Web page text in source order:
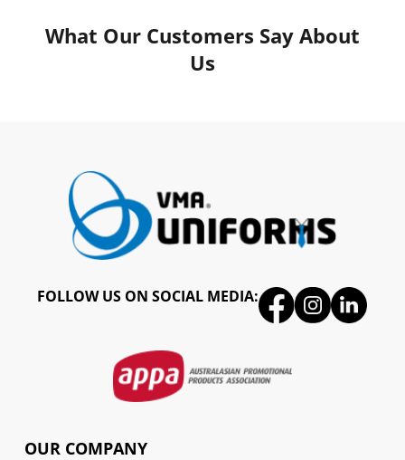
What Our Customers Say About
Us
FOLLOW US ON SOCIAL MEDIA:
OUR COMPANY